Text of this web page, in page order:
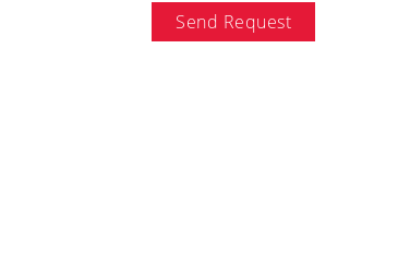
Send Request